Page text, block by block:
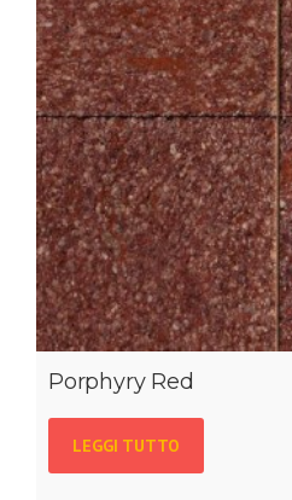
Porphyry Red
LEGGI TUTTO